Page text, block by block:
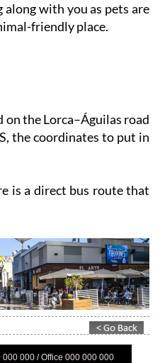
along with you as pets are
friendly place.
on the Lorca–Águilas road
the coordinates to put in
is a direct bus route that
000 / Office 000 000 000